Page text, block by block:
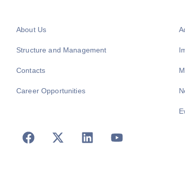
About Us
Structure and Management
Contacts
Career Opportunities